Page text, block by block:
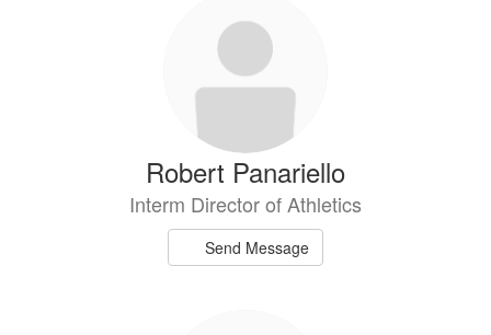
Robert Panariello
Interm Director of Athletics
Send Message